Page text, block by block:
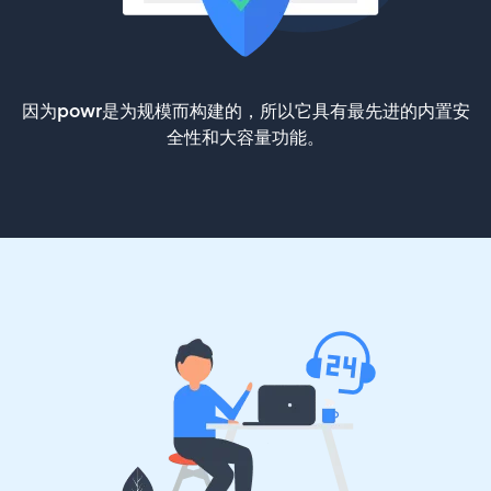
因为powr是为规模而构建的，所以它具有最先进的内置安
全性和大容量功能。